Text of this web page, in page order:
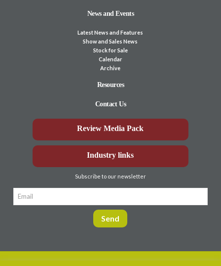
News and Events
Latest News and Features
Show and Sales News
Stock for Sale
Calendar
Archive
Resources
Contact Us
Review Media Pack
Industry links
Subscribe to our newsletter